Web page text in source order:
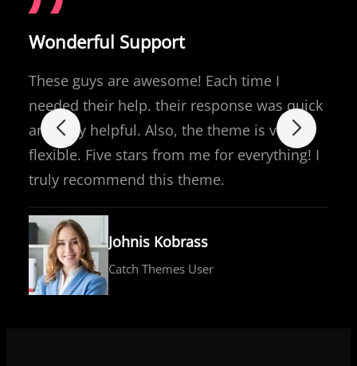
Wonderful Support
These guys are awesome! Each time I
needed their help. their response was quick
and very helpful. Also, the theme is very
flexible. Five stars from me for everything! I
truly recommend this theme.
Johnis Kobrass
Catch Themes User